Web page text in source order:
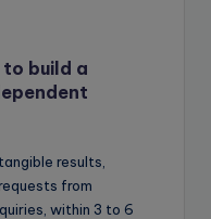
build a
results,
from
within 3 to 6